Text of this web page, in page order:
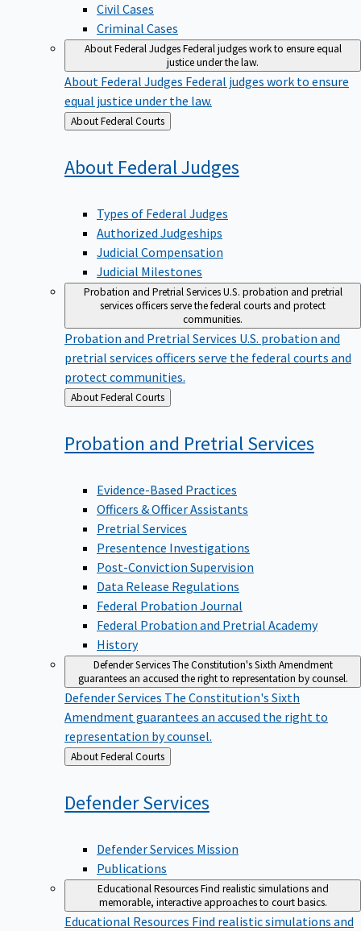
Civil Cases
Criminal Cases
About Federal JudgesFederal judges work to ensure equal
justice under the law.
About Federal Judges Federal judges work to ensure
equal justice under the law.
Back
to
About Federal Courts
About FederalJudges
Types of Federal Judges
Authorized Judgeships
Judicial Compensation
Judicial Milestones
Probation and Pretrial ServicesU.S. probation and pretrial
services officers serve the federal courts and protect
communities.
Probation and Pretrial Services U.S. probation and
pretrial services officers serve the federal courts and
protect communities.
Back
to
About Federal Courts
Probation and PretrialServices
Evidence-Based Practices
Officers & Officer Assistants
Pretrial Services
Presentence Investigations
Post-Conviction Supervision
Data Release Regulations
Federal Probation Journal
Federal Probation and Pretrial Academy
History
Defender ServicesThe Constitution's Sixth Amendment
guarantees an accused the right to representation by counsel.
Defender Services The Constitution's Sixth
Amendment guarantees an accused the right to
representation by counsel.
Back
to
About Federal Courts
DefenderServices
Defender Services Mission
Publications
Educational ResourcesFind realistic simulations and
memorable, interactive approaches to court basics.
Educational Resources Find realistic simulations and